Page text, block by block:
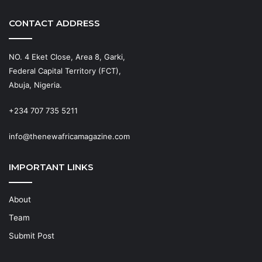
CONTACT ADDRESS
NO. 4 Eket Close, Area 8, Garki,
Federal Capital Territory (FCT),
Abuja, Nigeria.
+234 707 735 5211
info@thenewafricamagazine.com
IMPORTANT LINKS
About
Team
Submit Post